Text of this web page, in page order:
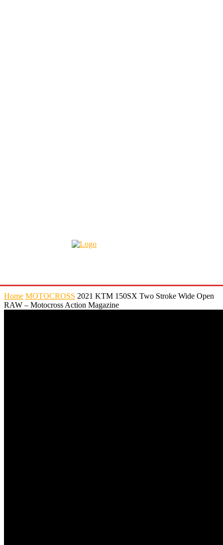
Home MOTOCROSS 2021 KTM 150SX Two Stroke Wide Open
RAW – Motocross Action Magazine